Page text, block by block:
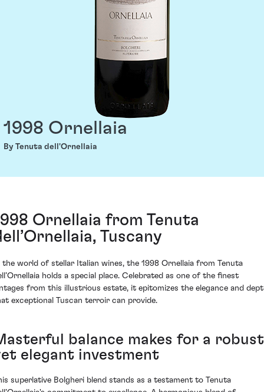
1998 Ornellaia
By Tenuta dell'Ornellaia
Ornellaia from Tenuta
Tuscany
the world of stellar Italian wines, the 1998 Ornellaia from Tenuta
holds a special place. Celebrated as one of the finest
from this illustrious estate, it epitomizes the elegance and
exceptional Tuscan terroir can provide.
balance makes for a robust
elegant investment
superlative Bolgheri blend stands as a testament to Tenuta